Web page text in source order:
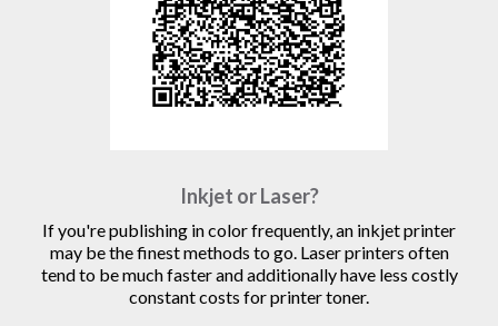
Inkjet or Laser?
If you're publishing in color frequently, an inkjet printer
may be the finest methods to go. Laser printers often
tend to be much faster and additionally have less costly
constant costs for printer toner.